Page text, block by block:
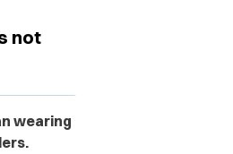
not
wearing